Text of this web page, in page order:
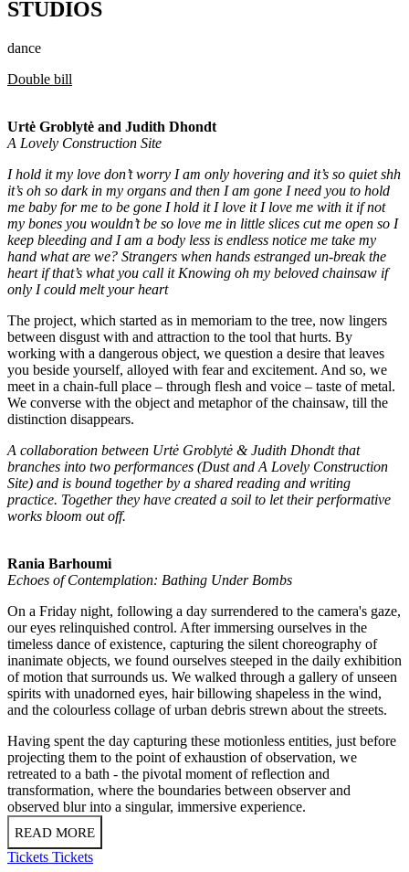
STUDIOS
dance
Double bill
Urtė Groblytė and Judith Dhondt
A Lovely Construction Site
I hold it my love don’t worry I am only hovering and it’s so quiet shh
it’s oh so dark in my organs and then I am gone I need you to hold
me baby for me to be gone I hold it I love it I love me with it if not
my bones you wouldn’t be so love me in little slices cut me open so I
keep bleeding and I am a body less is endless notice me take my
hand what are we? Strangers when hands estranged un-break the
heart if that’s what you call it Knowing oh my beloved chainsaw if
only I could melt your heart
The project, which started as in memoriam to the tree, now lingers
between disgust with and attraction to the tool that hurts. By
working with a dangerous object, we question a desire that leaves
you beside yourself, alloyed with fear and excitement. And so, we
meet in a chain-full place – through flesh and voice – taste of metal.
We converse with the object and metaphor of the chainsaw, till the
distinction disappears.
A collaboration between Urtė Groblytė & Judith Dhondt that
branches into two performances (Dust and A Lovely Construction
Site) and is bound together by a shared reading and writing
practice. Together they have created a soil to let their performative
works bloom out off.
Rania Barhoumi
Echoes of Contemplation: Bathing Under Bombs
On a Friday night, following a day surrendered to the camera's gaze,
our eyes relinquished control. After immersing ourselves in the
timeless dance of existence, capturing the silent choreography of
inanimate objects, we found ourselves steeped in the daily exhibition
of motion that surrounds us. We walked through a gallery of unseen
spirits with unadorned eyes, hair billowing shapeless in the wind,
and the colourless collage of urban debris strewn about the streets.
Having spent the day capturing these motionless entities, just before
projecting them to the point of exhaustion of observation, we
retreated to a bath - the pivotal moment of reflection and
transformation, where the boundaries between observer and
observed blur into a singular, immersive experience.
READ MORE
Tickets Tickets